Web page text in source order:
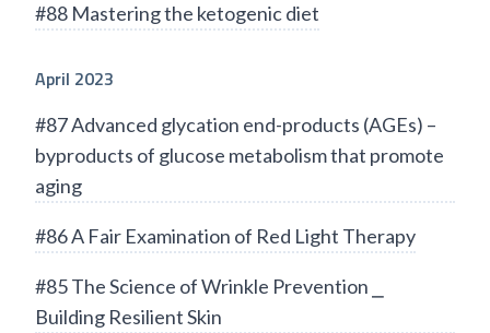
#88 Mastering the ketogenic diet
April 2023
#87 Advanced glycation end-products (AGEs) –
byproducts of glucose metabolism that promote
aging
#86 A Fair Examination of Red Light Therapy
#85 The Science of Wrinkle Prevention ⎯
Building Resilient Skin